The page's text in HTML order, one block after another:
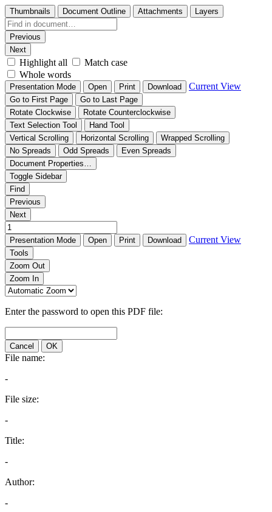
Thumbnails Document Outline Attachments Layers
Previous
Next
Highlight all
Match case
Whole words
Presentation Mode Open Print Download Current View
Go to First Page
Go to Last Page
Rotate Clockwise
Rotate Counterclockwise
Text Selection Tool
Hand Tool
Vertical Scrolling
Horizontal Scrolling
Wrapped Scrolling
No Spreads
Odd Spreads
Even Spreads
Document Properties…
Toggle Sidebar
Find
Previous
Next
Presentation Mode Open Print Download Current View
Tools
Zoom Out
Zoom In
Enter the password to open this PDF file:
Cancel OK
File name:
-
File size:
-
Title:
-
Author:
-